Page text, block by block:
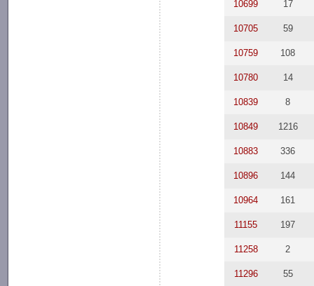
10699 17
10705 59
10759 108
10780 14
10839 8
10849 1216
10883 336
10896 144
10964 161
11155 197
11258 2
11296 55